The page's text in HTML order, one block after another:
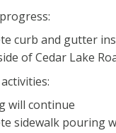
curb and gutter
of Cedar Lake
will continue
sidewalk pouring